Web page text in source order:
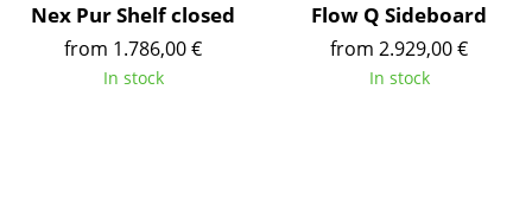
... all Beds
Accessories
Nex Pur Shelf closed
from 1.786,00 €
In stock
Flow Q Sideboard
from 2.929,00 €
In stock